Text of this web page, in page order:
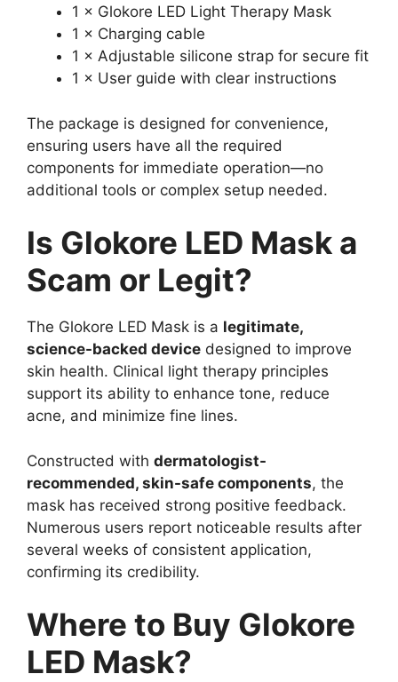
1 × Glokore LED Light Therapy Mask
1 × Charging cable
1 × Adjustable silicone strap for secure fit
1 × User guide with clear instructions
The package is designed for convenience,
ensuring users have all the required
components for immediate operation—no
additional tools or complex setup needed.
Is Glokore LED Mask a
Scam or Legit?
The Glokore LED Mask is a legitimate,
science-backed device designed to improve
skin health. Clinical light therapy principles
support its ability to enhance tone, reduce
acne, and minimize fine lines.
Constructed with dermatologist-
recommended, skin-safe components, the
mask has received strong positive feedback.
Numerous users report noticeable results after
several weeks of consistent application,
confirming its credibility.
Where to Buy Glokore
LED Mask?